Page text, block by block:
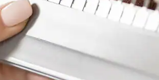
Root Canal
Full Mouth
COSMETIC
Zoom!® Whitening